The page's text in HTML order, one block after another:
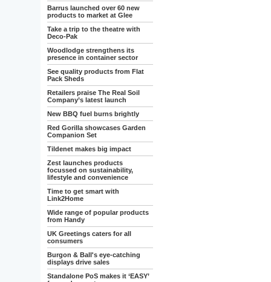
Barrus launched over 60 new
products to market at Glee
Take a trip to the theatre with
Deco-Pak
Woodlodge strengthens its
presence in container sector
See quality products from Flat
Pack Sheds
Retailers praise The Real Soil
Company’s latest launch
New BBQ fuel burns brightly
Red Gorilla showcases Garden
Companion Set
Tildenet makes big impact
Zest launches products
focussed on sustainability,
lifestyle and convenience
Time to get smart with
Link2Home
Wide range of popular products
from Handy
UK Greetings caters for all
consumers
Burgon & Ball's eye-catching
displays drive sales
Standalone PoS makes it ‘EASY’